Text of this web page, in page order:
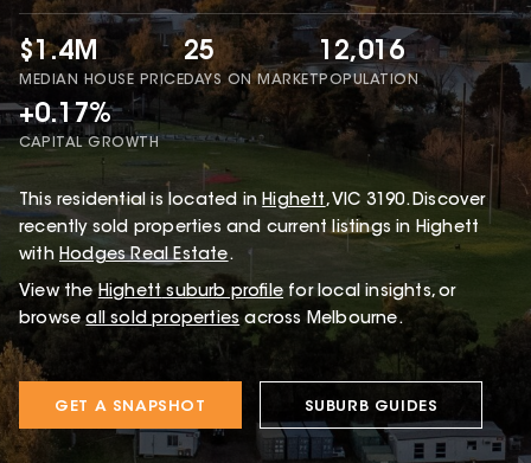
$1.4M
MEDIAN HOUSE PRICE
25
DAYS ON MARKET
12,016
POPULATION
+0.17%
CAPITAL GROWTH
This residential is located in Highett, VIC 3190.Discover
recently sold properties and current listings in Highett
with Hodges Real Estate.
View the Highettsuburb profile for local insights, or
browse all sold properties across Melbourne.
GET A SNAPSHOT SUBURB GUIDES